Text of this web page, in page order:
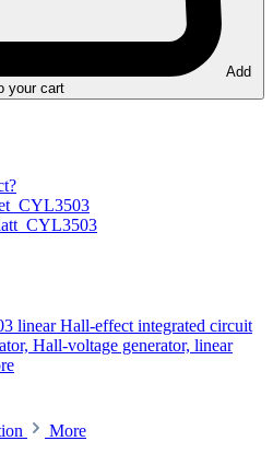
Add
your cart
linear Hall-effect integrated circuit
Hall-voltage generator, linear
More